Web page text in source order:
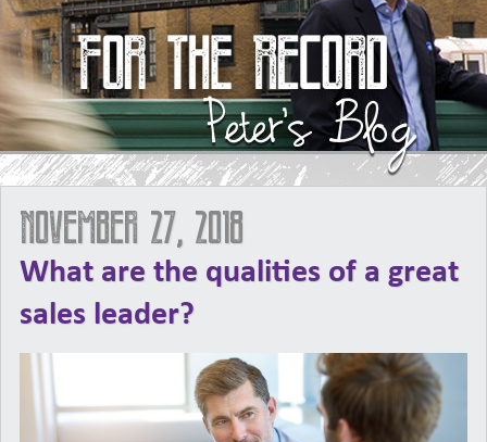
November 27, 2018
What are the qualities of a great
sales leader?